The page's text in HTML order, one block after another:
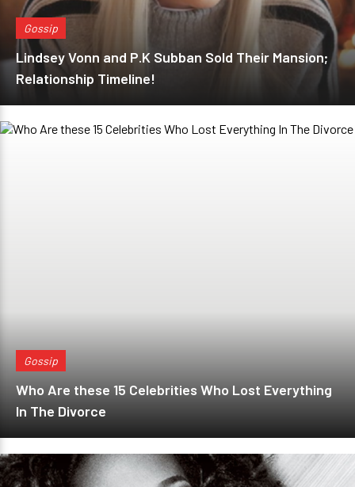
Gossip
Lindsey Vonn and P.K Subban Sold Their Mansion;
Relationship Timeline!
Gossip
Who Are these 15 Celebrities Who Lost Everything
In The Divorce